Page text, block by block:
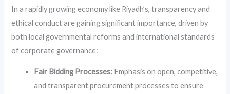
In a rapidly growing economy like Riyadh’s, transparency and
ethical conduct are gaining significant importance, driven by
both local governmental reforms and international standards
of corporate governance:
Fair Bidding Processes: Emphasis on open, competitive,
and transparent procurement processes to ensure